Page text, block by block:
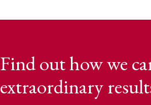
Find out how we
extraordinary